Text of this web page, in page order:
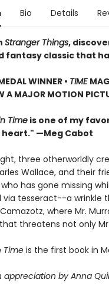
Bio Details
Stranger Things,
fantasy classic that
WINNER • TIME
A MAJOR MOTION
Timeis one of my
heart." —Meg Cabot
three otherworldly
Wallace, and their
who has gone missing
via tesseract--a
where Mr.
threatens not only
Timeis the first book in
appreciation by Anna